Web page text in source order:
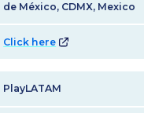
de México, CDMX, Mexico
Click here
PlayLATAM